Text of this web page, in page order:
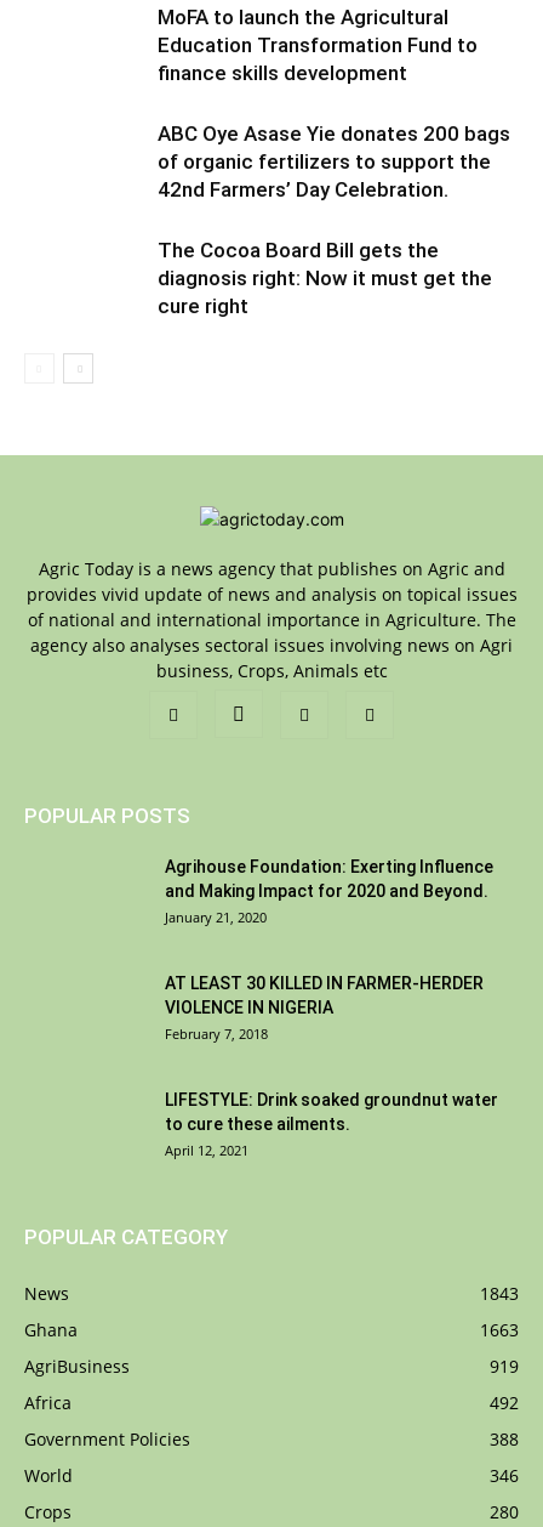
MoFA to launch the Agricultural
Education Transformation Fund to
finance skills development
ABC Oye Asase Yie donates 200 bags
of organic fertilizers to support the
42nd Farmers’ Day Celebration.
The Cocoa Board Bill gets the
diagnosis right: Now it must get the
cure right
Agric Today is a news agency that publishes on Agric and
provides vivid update of news and analysis on topical issues
of national and international importance in Agriculture. The
agency also analyses sectoral issues involving news on Agri
business, Crops, Animals etc
POPULAR POSTS
Agrihouse Foundation: Exerting Influence
and Making Impact for 2020 and Beyond.
January 21, 2020
AT LEAST 30 KILLED IN FARMER-HERDER
VIOLENCE IN NIGERIA
February 7, 2018
LIFESTYLE: Drink soaked groundnut water
to cure these ailments.
April 12, 2021
POPULAR CATEGORY
News
1843
Ghana
1663
AgriBusiness
919
Africa
492
Government Policies
388
World
346
Crops
280